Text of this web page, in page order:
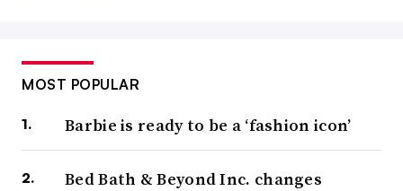
MOST POPULAR
Barbie is ready to be a ‘fashion icon’
Bed Bath & Beyond Inc. changes